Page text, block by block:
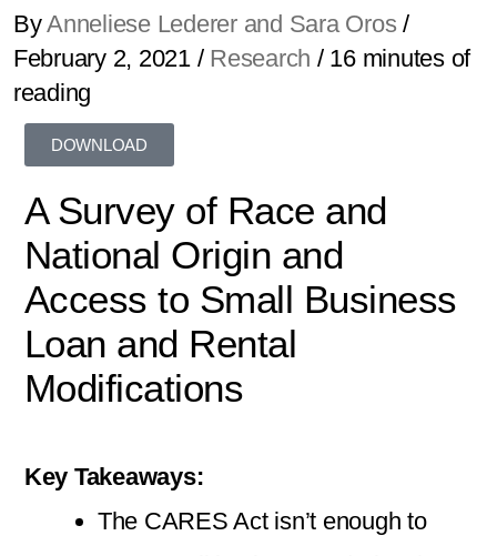
ByAnneliese Lederer and Sara Oros/
February 2, 2021 / Research / 16 minutes of
reading
DOWNLOAD
A Survey of Race and
National Origin and
Access to Small Business
Loan and Rental
Modifications
Key Takeaways:
The CARES Act isn’t enough to